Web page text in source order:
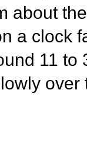
about
a clock
11 to